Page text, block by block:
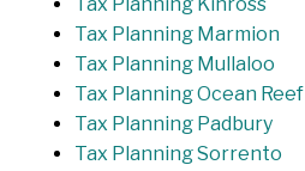
Tax Planning Marmion
Tax Planning Mullaloo
Tax Planning Ocean Reef
Tax Planning Padbury
Tax Planning Sorrento